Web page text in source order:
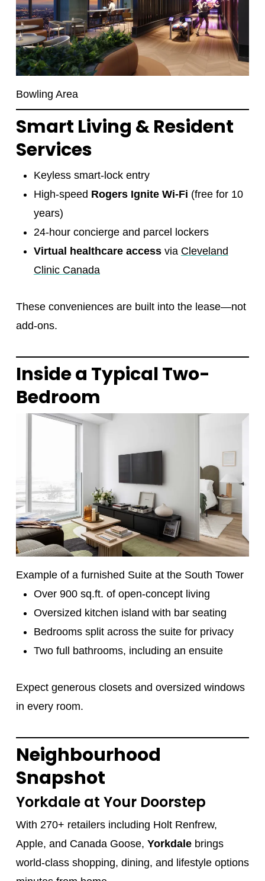
Bowling Area
Smart Living & Resident
Services
Keyless smart-lock entry
High-speed Rogers Ignite Wi-Fi (free for 10
years)
24-hour concierge and parcel lockers
Virtual healthcare accessvia Cleveland
Clinic Canada
These conveniences are built into the lease—not
add-ons.
Inside a Typical Two-
Bedroom
Example of a furnished Suite at the South Tower
Over 900 sq.ft. of open-concept living
Oversized kitchen island with bar seating
Bedrooms split across the suite for privacy
Two full bathrooms, including an ensuite
Expect generous closets and oversized windows
in every room.
Neighbourhood
Snapshot
Yorkdale at Your Doorstep
With 270+ retailers including Holt Renfrew,
Apple, and Canada Goose, Yorkdalebrings
world-class shopping, dining, and lifestyle options